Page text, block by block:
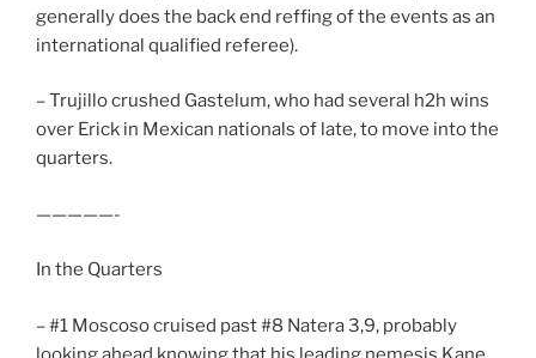
generally does the back end reffing of the events as an
international qualified referee).
– Trujillo crushed Gastelum, who had several h2h wins
over Erick in Mexican nationals of late, to move into the
quarters.
—————-
In the Quarters
– #1 Moscoso cruised past #8 Natera 3,9, probably